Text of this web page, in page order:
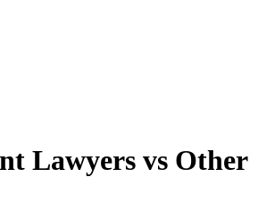
Lawyers vs Other